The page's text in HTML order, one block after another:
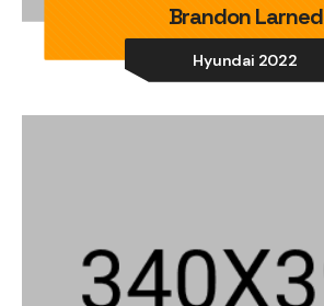
Brandon Larned
Hyundai 2022